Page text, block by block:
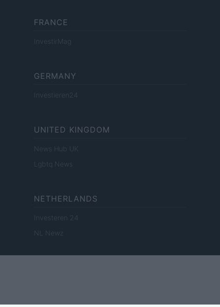
FRANCE
InvestirMag
GERMANY
Investieren24
UNITED KINGDOM
News Hub UK
Lgbtq News
NETHERLANDS
Investeren 24
NL Newz